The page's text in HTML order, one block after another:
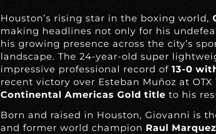
Houston’s rising star in the boxing world,
making headlines not only for his
his growing presence across the city’s
landscape. The 24-year-old super
impressive professional record of 13-0
recent victory over Esteban Muñoz at OTX
Continental Americas Gold title to his
Born and raised in Houston, Giovanni is
and former world champion Raul Marquez